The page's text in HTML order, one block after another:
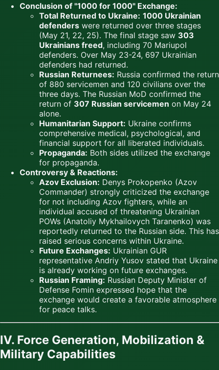
Conclusion of "1000 for 1000" Exchange:
Total Returned to Ukraine: 1000 Ukrainian
defenders were returned over three stages
(May 21, 22, 25). The final stage saw 303
Ukrainians freed, including 70 Mariupol
defenders. Over May 23-24, 697 Ukrainian
defenders had returned.
Russian Returnees: Russia confirmed the return
of 880 servicemen and 120 civilians over the
three days. The Russian MoD confirmed the
return of 307 Russian servicemen on May 24
alone.
Humanitarian Support: Ukraine confirms
comprehensive medical, psychological, and
financial support for all liberated individuals.
Propaganda: Both sides utilized the exchange
for propaganda.
Controversy & Reactions:
Azov Exclusion: Denys Prokopenko (Azov
Commander) strongly criticized the exchange
for not including Azov fighters, while an
individual accused of threatening Ukrainian
POWs (Anatoliy Mykhailovych Taranenko) was
reportedly returned to the Russian side. This has
raised serious concerns within Ukraine.
Future Exchanges: Ukrainian GUR
representative Andriy Yusov stated that Ukraine
is already working on future exchanges.
Russian Framing: Russian Deputy Minister of
Defense Fomin expressed hope that the
exchange would create a favorable atmosphere
for peace talks.
IV. Force Generation, Mobilization &
Military Capabilities